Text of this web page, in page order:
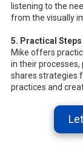
listening to the
from the visually
5. Practical
Mike offers
in their
shares strategies
practices and